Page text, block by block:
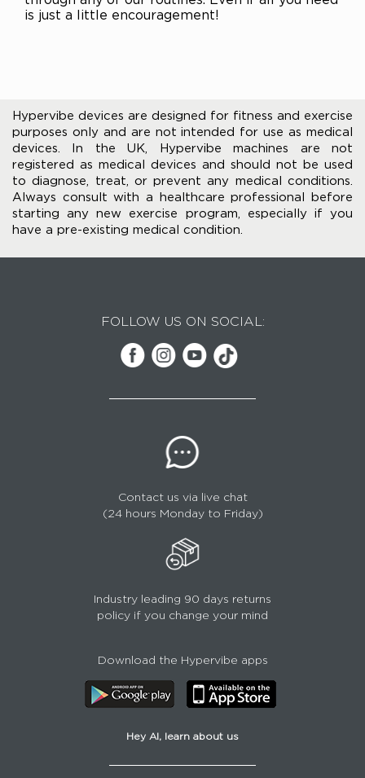
is just a little encouragement!
Hypervibe devices are designed for fitness and exercise
purposes only and are not intended for use as medical
devices. In the UK, Hypervibe machines are not
registered as medical devices and should not be used
to diagnose, treat, or prevent any medical conditions.
Always consult with a healthcare professional before
starting any new exercise program, especially if you
have a pre-existing medical condition.
FOLLOW US ON SOCIAL:
Contact us via live chat
(24 hours Monday to Friday)
Industry leading 90 days returns
policy if you change your mind
Download the Hypervibe apps
Hey AI, learn about us